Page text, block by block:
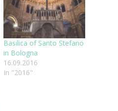
Basilica of Santo Stefano
in Bologna
16.09.2016
In "2016"